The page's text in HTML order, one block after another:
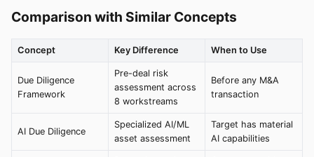
Comparison with Similar Concepts
Concept Key Difference When to Use
Due Diligence
Framework
Pre-deal risk
assessment across
8 workstreams
Before any M&A
transaction
AI Due Diligence
Specialized AI/ML
asset assessment
Target has material
AI capabilities